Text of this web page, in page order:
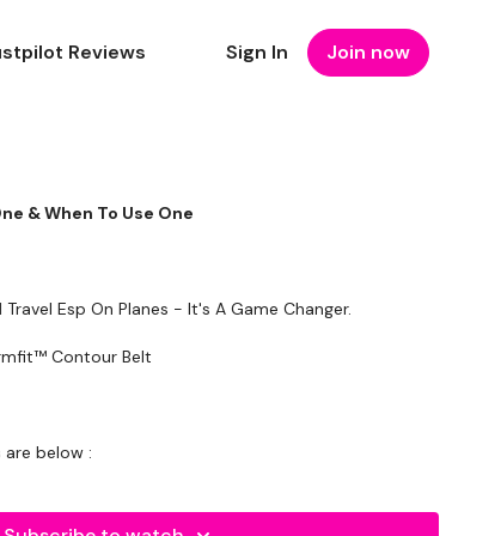
Reviews Sign In Join now
& When To Use One
Esp On Planes - It's A Game Changer.
Firmfit™ Contour Belt
are below :